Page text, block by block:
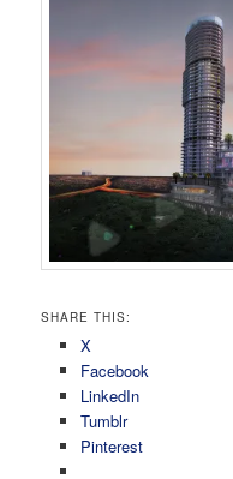
SHARE THIS:
X
Facebook
LinkedIn
Tumblr
Pinterest